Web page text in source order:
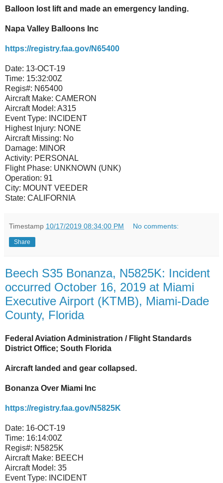
Balloon lost lift and made an emergency landing.
Napa Valley Balloons Inc
https://registry.faa.gov/N65400
Date: 13-OCT-19
Time: 15:32:00Z
Regis#: N65400
Aircraft Make: CAMERON
Aircraft Model: A315
Event Type:
INCIDENT
Highest Injury: NONE
Aircraft Missing: No
Damage: MINOR
Activity: PERSONAL
Flight Phase: UNKNOWN (UNK)
Operation: 91
City: MOUNT VEEDER
State: CALIFORNIA
Timestamp 10/17/2019 08:34:00 PM No comments:
Share
Beech S35 Bonanza, N5825K: Incident
occurred October 16, 2019 at Miami
Executive Airport (KTMB), Miami-Dade
County, Florida
Federal Aviation Administration / Flight Standards
District Office; South Florida
Aircraft landed and gear collapsed.
Bonanza Over Miami Inc
https://registry.faa.gov/N5825K
Date: 16-OCT-19
Time: 16:14:00Z
Regis#: N5825K
Aircraft Make: BEECH
Aircraft Model: 35
Event Type:
INCIDENT